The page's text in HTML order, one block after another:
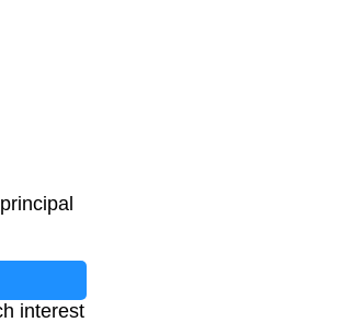
interest